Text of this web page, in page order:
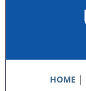
HOME |